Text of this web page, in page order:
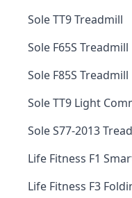
Sole TT9 Treadmill
Sole F65S Treadmill
Sole F85S Treadmill
Sole TT9 Light
Sole S77-2013
Life Fitness F1
Life Fitness F3